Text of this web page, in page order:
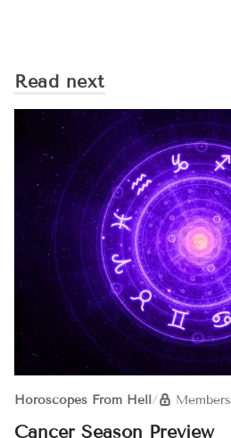
Read next
Horoscopes From Hell/ Members
Cancer Season Preview